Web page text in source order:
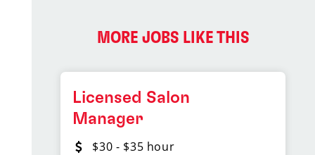
MORE JOBS LIKE THIS
Licensed Salon
Manager
$30 - $35 hour